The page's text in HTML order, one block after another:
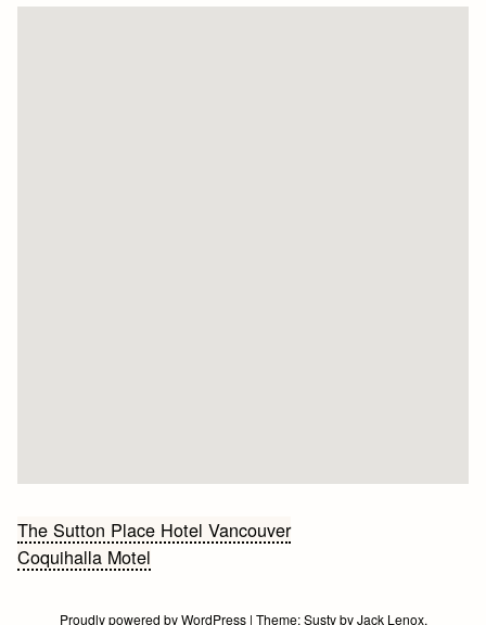
Bericht
navigatie
The Sutton Place Hotel Vancouver
Coquihalla Motel
Proudly powered by WordPress | Theme:SustybyJack Lenox.